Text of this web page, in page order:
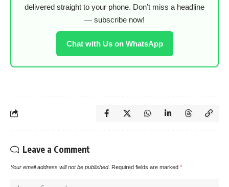
delivered straight to your phone. Don’t miss a headline
— subscribe now!
Chat with Us on WhatsApp
Leave a Comment
Your email address will not be published. Required fields are marked *